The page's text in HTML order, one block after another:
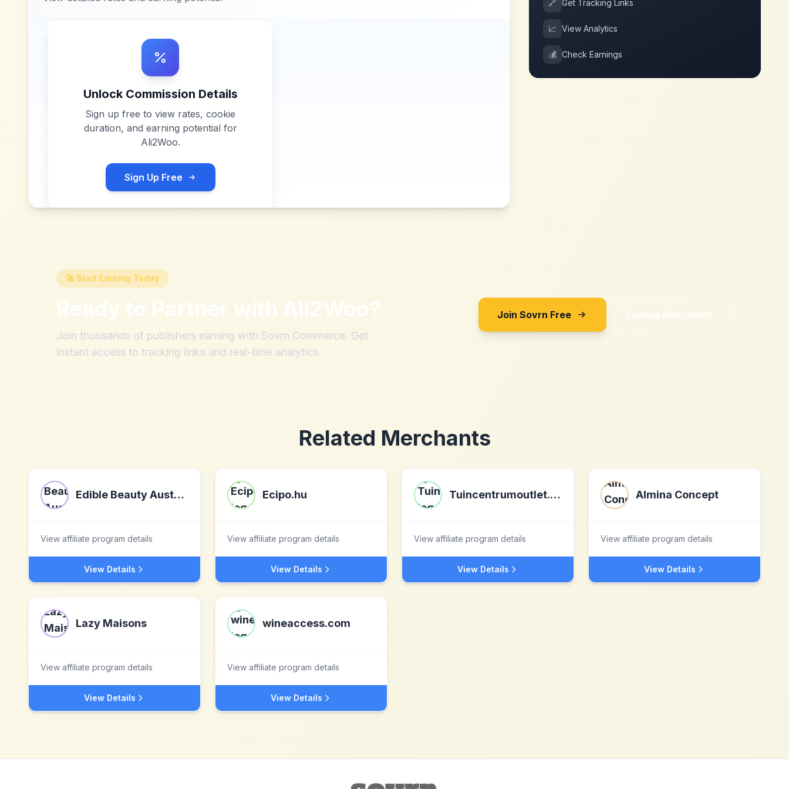
Unlock Commission Details
Sign up free to view rates, cookie
duration, and earning potential for
Ali2Woo.
Sign Up Free
🔗 Get Tracking Links
📈 View Analytics
💰 Check Earnings
🚀 Start Earning Today
Ready to Partner with Ali2Woo?
Join thousands of publishers earning with Sovrn Commerce. Get
instant access to tracking links and real-time analytics.
Join Sovrn Free Explore Merchants
Related Merchants
Edible Beauty Australia
View affiliate program details
View Details
Ecipo.hu
View affiliate program details
View Details
Tuincentrumoutlet.com
View affiliate program details
View Details
Almina Concept
View affiliate program details
View Details
Lazy Maisons
View affiliate program details
View Details
wineaccess.com
View affiliate program details
View Details